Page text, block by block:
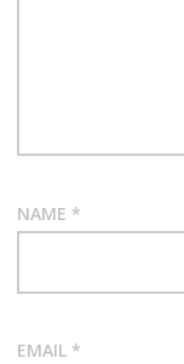
NAME *
EMAIL *